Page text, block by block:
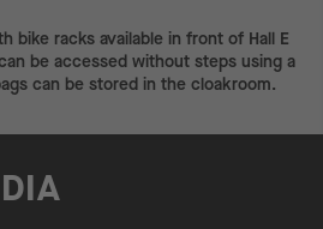
bike racks available in front of Hall E
be accessed without steps using a
can be stored in the cloakroom.